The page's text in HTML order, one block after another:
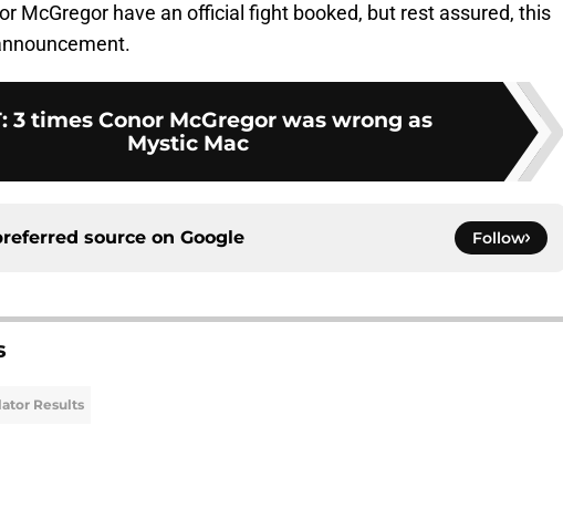
McGregor have an official fight booked, but rest assured, this
: 3 times Conor McGregor was wrong as
Mystic Mac
source on Google Follow
Results